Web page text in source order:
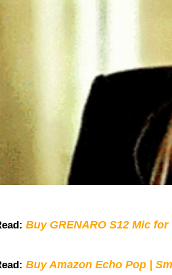
Buy GRENARO S12 Mic
Buy Amazon Echo Pop |